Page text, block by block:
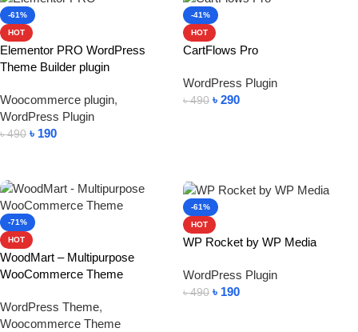
-61%
HOT
Elementor PRO WordPress
Theme Builder plugin
Woocommerce plugin,
WordPress Plugin
৳490 ৳ 190
-41%
HOT
CartFlows Pro
WordPress Plugin
৳490 ৳ 290
-71%
HOT
WoodMart – Multipurpose
WooCommerce Theme
WordPress Theme,
Woocommerce Theme
-61%
HOT
WP Rocket by WP Media
WordPress Plugin
৳490 ৳ 190